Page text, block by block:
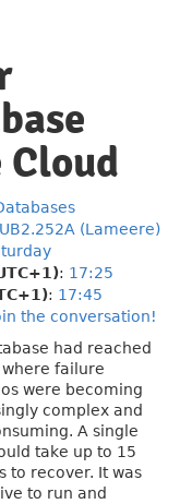
UB2.252A (Lameere)
: 17:25
: 17:45
the conversation!
had reached
failure
were becoming
complex and
A single
take up to 15
to recover. It was
to run and